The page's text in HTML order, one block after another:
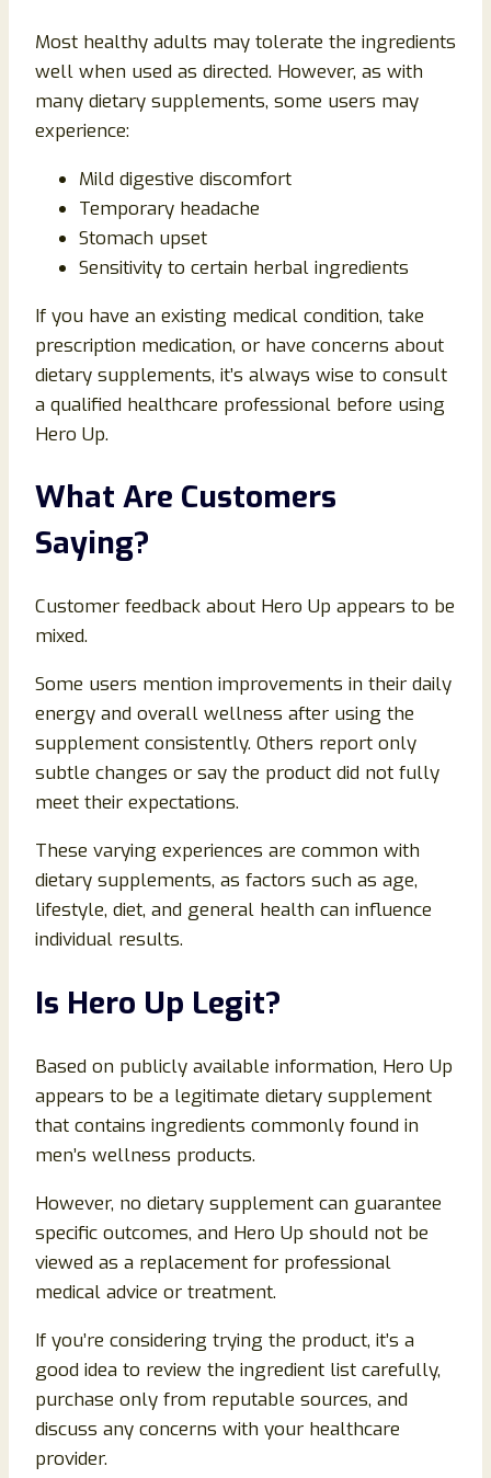
Most healthy adults may tolerate the ingredients
well when used as directed. However, as with
many dietary supplements, some users may
experience:
Mild digestive discomfort
Temporary headache
Stomach upset
Sensitivity to certain herbal ingredients
If you have an existing medical condition, take
prescription medication, or have concerns about
dietary supplements, it’s always wise to consult
a qualified healthcare professional before using
Hero Up.
What Are Customers
Saying?
Customer feedback about Hero Up appears to be
mixed.
Some users mention improvements in their daily
energy and overall wellness after using the
supplement consistently. Others report only
subtle changes or say the product did not fully
meet their expectations.
These varying experiences are common with
dietary supplements, as factors such as age,
lifestyle, diet, and general health can influence
individual results.
Is Hero Up Legit?
Based on publicly available information, Hero Up
appears to be a legitimate dietary supplement
that contains ingredients commonly found in
men’s wellness products.
However, no dietary supplement can guarantee
specific outcomes, and Hero Up should not be
viewed as a replacement for professional
medical advice or treatment.
If you’re considering trying the product, it’s a
good idea to review the ingredient list carefully,
purchase only from reputable sources, and
discuss any concerns with your healthcare
provider.